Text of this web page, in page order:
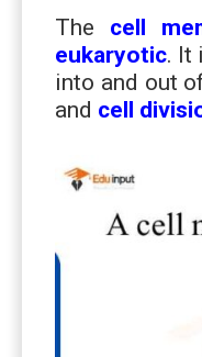
The cell
eukaryotic. It
into and out
and cell